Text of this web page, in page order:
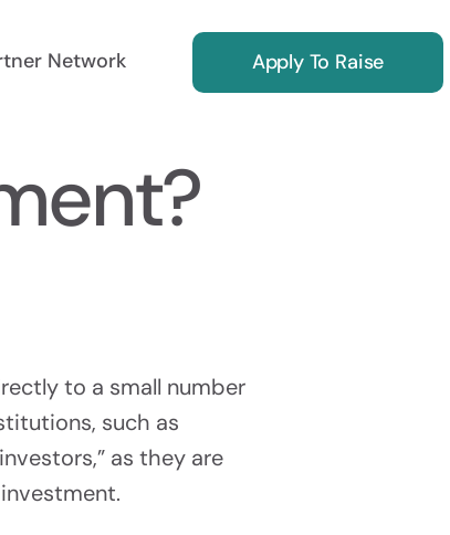
Investor Relations
Network Apply To Raise
to a small number
such as
as they are